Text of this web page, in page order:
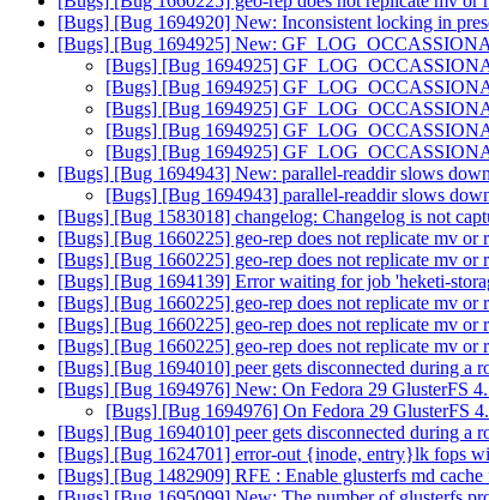
[Bugs] [Bug 1694920] New: Inconsistent locking in
[Bugs] [Bug 1694925] New:
[Bugs] [Bug 1694925]
[Bugs] [Bug 1694925]
[Bugs] [Bug 1694925]
[Bugs] [Bug 1694925]
[Bugs] [Bug 1694925]
[Bugs] [Bug 1694943] New: parallel-readdir slows
[Bugs] [Bug 1694943] parallel-readdir slows
[Bugs] [Bug 1583018] changelog: Changelog is not
[Bugs] [Bug 1660225] geo-rep does not replicate mv or
[Bugs] [Bug 1660225] geo-rep does not replicate mv or
[Bugs] [Bug 1694139] Error waiting for job 'heketi-
[Bugs] [Bug 1660225] geo-rep does not replicate mv or
[Bugs] [Bug 1660225] geo-rep does not replicate mv or
[Bugs] [Bug 1660225] geo-rep does not replicate mv or
[Bugs] [Bug 1694010] peer gets disconnected during a
[Bugs] [Bug 1694976] New: On Fedora 29 GlusterFS
[Bugs] [Bug 1694976] On Fedora 29 GlusterFS
[Bugs] [Bug 1694010] peer gets disconnected during a
[Bugs] [Bug 1624701] error-out {inode, entry}lk fops
[Bugs] [Bug 1482909] RFE : Enable glusterfs md cache